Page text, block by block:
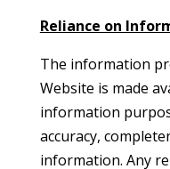
Reliance on
The information
Website is made
information
accuracy,
information. Any